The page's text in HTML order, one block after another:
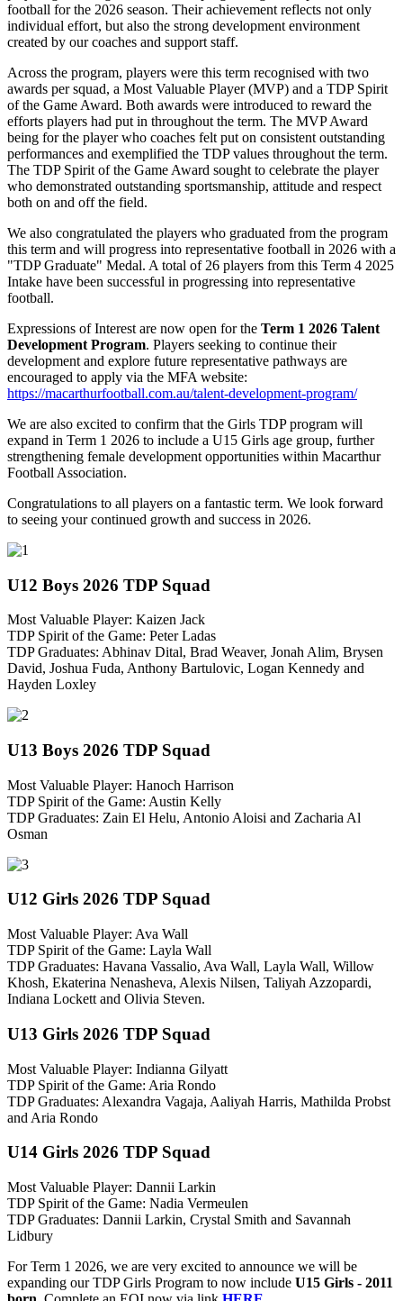
football for the 2026 season. Their achievement reflects not only
individual effort, but also the strong development environment
created by our coaches and support staff.
Across the program, players were this term recognised with two
awards per squad, a Most Valuable Player (MVP) and a TDP Spirit
of the Game Award. Both awards were introduced to reward the
efforts players had put in throughout the term. The MVP Award
being for the player who coaches felt put on consistent outstanding
performances and exemplified the TDP values throughout the term.
The TDP Spirit of the Game Award sought to celebrate the player
who demonstrated outstanding sportsmanship, attitude and respect
both on and off the field.
We also congratulated the players who graduated from the program
this term and will progress into representative football in 2026 with a
"TDP Graduate" Medal. A total of 26 players from this Term 4 2025
Intake have been successful in progressing into representative
football.
Expressions of Interest are now open for the Term 1 2026 Talent
Development Program. Players seeking to continue their
development and explore future representative pathways are
encouraged to apply via the MFA website:
https://macarthurfootball.com.au/talent-development-program/
We are also excited to confirm that the Girls TDP program will
expand in Term 1 2026 to include a U15 Girls age group, further
strengthening female development opportunities within Macarthur
Football Association.
Congratulations to all players on a fantastic term. We look forward
to seeing your continued growth and success in 2026.
U12 Boys 2026 TDP Squad
Most Valuable Player: Kaizen Jack
TDP Spirit of the Game: Peter Ladas
TDP Graduates: Abhinav Dital, Brad Weaver, Jonah Alim, Brysen
David, Joshua Fuda, Anthony Bartulovic, Logan Kennedy and
Hayden Loxley
U13 Boys 2026 TDP Squad
Most Valuable Player: Hanoch Harrison
TDP Spirit of the Game: Austin Kelly
TDP Graduates: Zain El Helu, Antonio Aloisi and Zacharia Al
Osman
U12 Girls 2026 TDP Squad
Most Valuable Player: Ava Wall
TDP Spirit of the Game: Layla Wall
TDP Graduates: Havana Vassalio, Ava Wall, Layla Wall, Willow
Khosh, Ekaterina Nenasheva, Alexis Nilsen, Taliyah Azzopardi,
Indiana Lockett and Olivia Steven.
U13 Girls 2026 TDP Squad
Most Valuable Player: Indianna Gilyatt
TDP Spirit of the Game: Aria Rondo
TDP Graduates: Alexandra Vagaja, Aaliyah Harris, Mathilda Probst
and Aria Rondo
U14 Girls 2026 TDP Squad
Most Valuable Player: Dannii Larkin
TDP Spirit of the Game: Nadia Vermeulen
TDP Graduates: Dannii Larkin, Crystal Smith and Savannah
Lidbury
For Term 1 2026, we are very excited to announce we will be
expanding our TDP Girls Program to now include U15 Girls - 2011